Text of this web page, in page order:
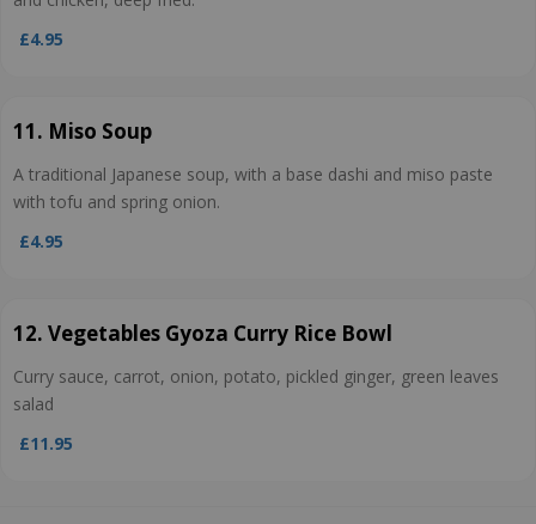
£4.95
11. Miso Soup
A traditional Japanese soup, with a base dashi and miso paste
with tofu and spring onion.
£4.95
12. Vegetables Gyoza Curry Rice Bowl
Curry sauce, carrot, onion, potato, pickled ginger, green leaves
salad
£11.95